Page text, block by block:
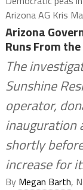
Arizona AG Kris
Arizona
Runs From
The
Sunshine
operator,
inauguration
shortly
increase for
By Megan Barth,